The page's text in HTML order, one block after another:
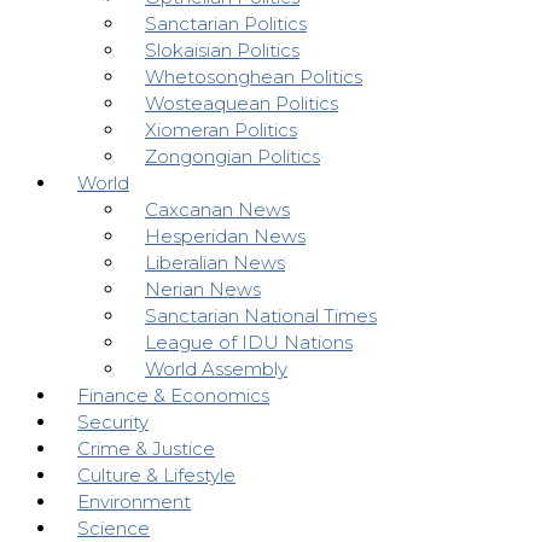
Sanctarian Politics
Slokaisian Politics
Whetosonghean Politics
Wosteaquean Politics
Xiomeran Politics
Zongongian Politics
World
Caxcanan News
Hesperidan News
Liberalian News
Nerian News
Sanctarian National Times
League of IDU Nations
World Assembly
Finance & Economics
Security
Crime & Justice
Culture & Lifestyle
Environment
Science